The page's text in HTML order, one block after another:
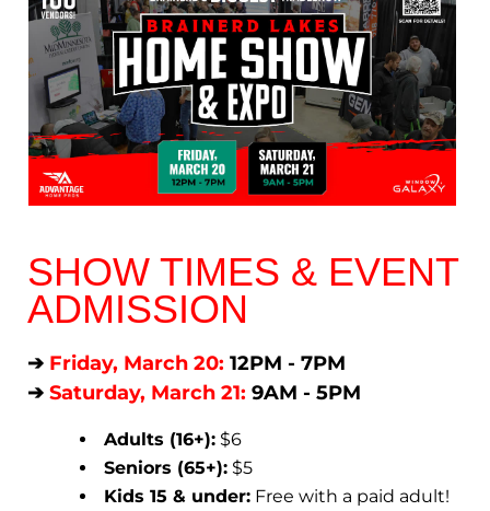
SHOW TIMES & EVENT
ADMISSION
➔ Friday, March 20: 12PM - 7PM
➔ Saturday, March 21: 9AM - 5PM
Adults (16+): $6
Seniors (65+): $5
Kids 15 & under: Free with a paid adult!